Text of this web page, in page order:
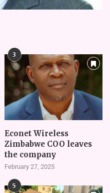
3
Econet Wireless
Zimbabwe COO leaves
the company
February 27, 2025
5